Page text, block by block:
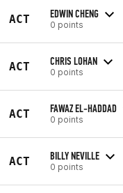
ACT EDWIN CHENG
0 points
ACT CHRIS LOHAN
0 points
ACT FAWAZ EL-HADDAD
0 points
ACT BILLY NEVILLE
0 points